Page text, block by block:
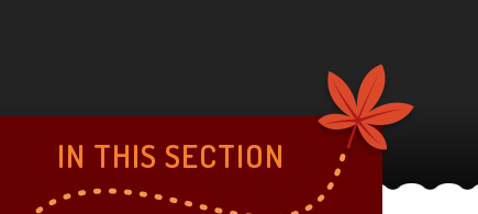
IN THIS SECTION